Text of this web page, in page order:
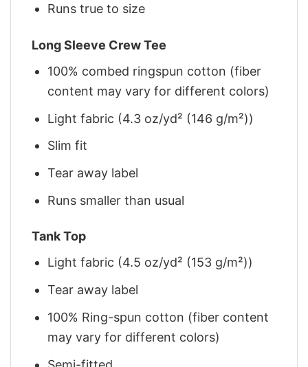
Runs true to size
Long Sleeve Crew Tee
100% combed ringspun cotton (fiber
content may vary for different colors)
Light fabric (4.3 oz/yd² (146 g/m²))
Slim fit
Tear away label
Runs smaller than usual
Tank Top
Light fabric (4.5 oz/yd² (153 g/m²))
Tear away label
100% Ring-spun cotton (fiber content
may vary for different colors)